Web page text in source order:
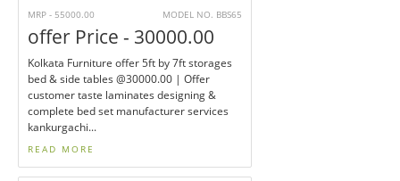
MRP - 55000.00 MODEL NO. BBS65
offer Price - 30000.00
Kolkata Furniture offer 5ft by 7ft storages
bed & side tables @30000.00 | Offer
customer taste laminates designing &
complete bed set manufacturer services
kankurgachi...
READ MORE